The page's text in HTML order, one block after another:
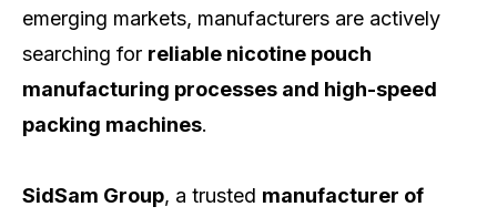
emerging markets, manufacturers are actively
searching for reliable nicotine pouch
manufacturing processes and high-speed
packing machines.
SidSam Group, a trusted manufacturer of